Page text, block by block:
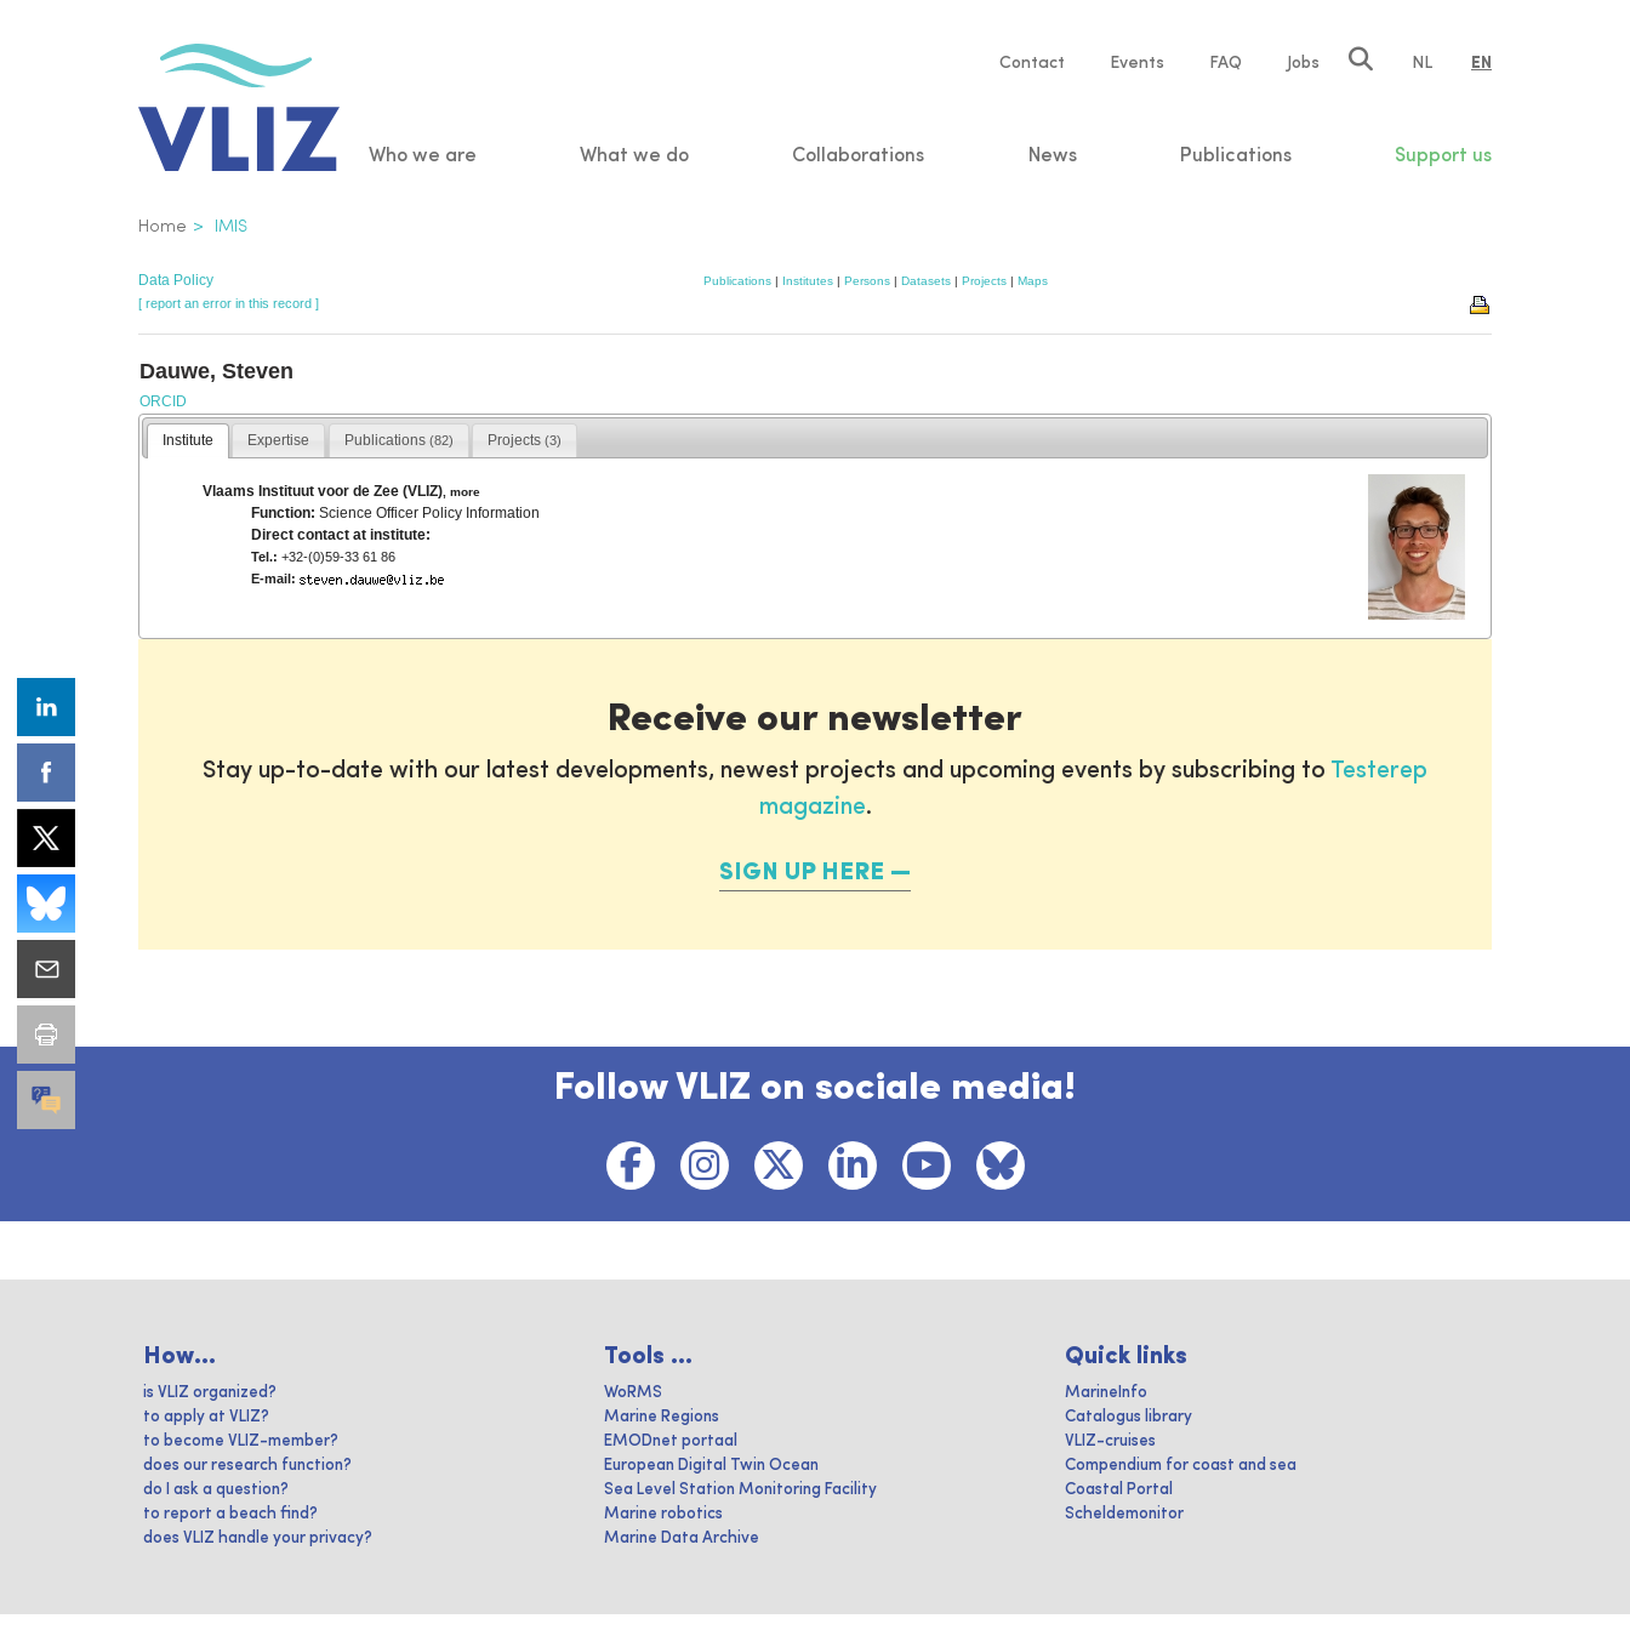
Service
Contact Events FAQ Jobs NL EN
Main
Who we are What we do Collaborations News Publications Support us
Breadcrumb
Home IMIS
Data Policy Publications | Institutes | Persons | Datasets | Projects | Maps
[ report an error in this record ]
Dauwe, Steven
ORCID
Institute Expertise Publications (82) Projects (3)
Vlaams Instituut voor de Zee (VLIZ) ,more
Function:Science Officer Policy Information
Direct contact at institute:
Tel.: +32-(0)59-33 61 86
E-mail:
Receive our newsletter
Stay up-to-date with our latest developments, newest projects and upcoming events by subscribing to Testerep
magazine.
SIGN UP HERE
Follow VLIZ on sociale media!
How...
is VLIZ organized?
to apply at VLIZ?
to become VLIZ-member?
does our research function?
do I ask a question?
to report a beach find?
does VLIZ handle your privacy?
Tools ...
WoRMS
Marine Regions
EMODnet portaal
European Digital Twin Ocean
Sea Level Station Monitoring Facility
Marine robotics
Marine Data Archive
Quick links
MarineInfo
Catalogus library
VLIZ-cruises
Compendium for coast and sea
Coastal Portal
Scheldemonitor